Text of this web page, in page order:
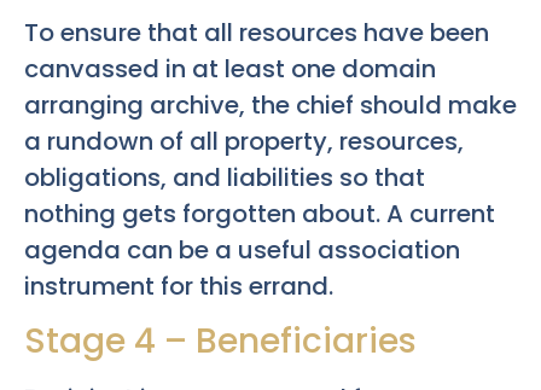
To ensure that all resources have been
canvassed in at least one domain
arranging archive, the chief should make
a rundown of all property, resources,
obligations, and liabilities so that
nothing gets forgotten about. A current
agenda can be a useful association
instrument for this errand.
Stage 4 – Beneficiaries